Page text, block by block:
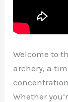
Welcome to
archery, a
Whether